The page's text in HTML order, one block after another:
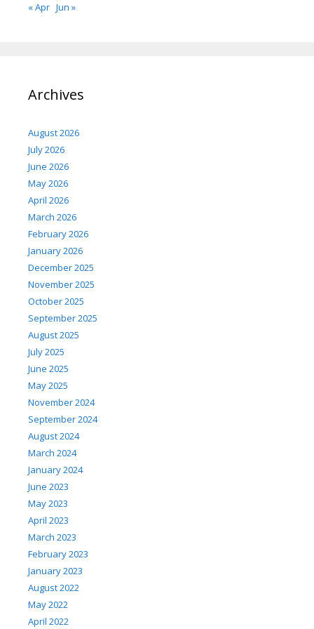
« Apr Jun »
Archives
August 2026
July 2026
June 2026
May 2026
April 2026
March 2026
February 2026
January 2026
December 2025
November 2025
October 2025
September 2025
August 2025
July 2025
June 2025
May 2025
November 2024
September 2024
August 2024
March 2024
January 2024
June 2023
May 2023
April 2023
March 2023
February 2023
January 2023
August 2022
May 2022
April 2022